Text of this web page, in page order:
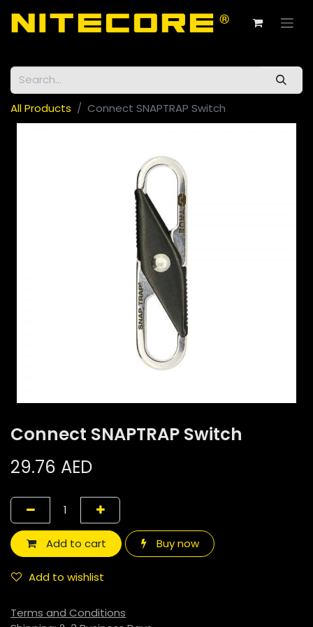
All Products Connect SNAPTRAP Switch
Connect SNAPTRAP Switch
29.76 AED
Add to cart Buy now
Add to wishlist
Terms and Conditions